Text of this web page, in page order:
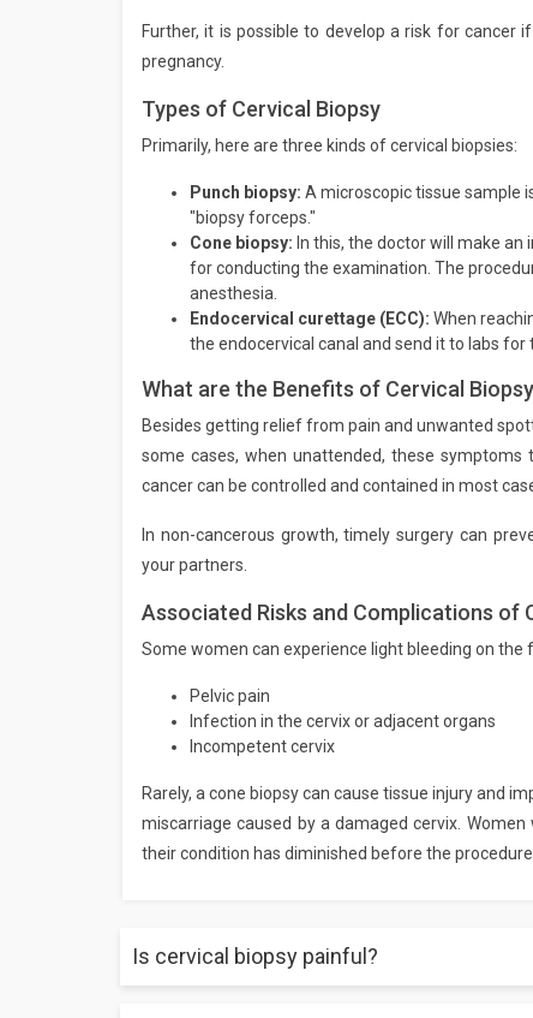
Further, it is possible to develop a risk for cancer
pregnancy.
Types of Cervical Biopsy
Primarily, here are three kinds of cervical biopsies:
Punch biopsy: A microscopic tissue sample
"biopsy forceps."
Cone biopsy: In this, the doctor will make
for conducting the examination. The
anesthesia.
Endocervical curettage (ECC): When
the endocervical canal and send it to labs for
What are the Benefits of Cervical
Besides getting relief from pain and unwanted
some cases, when unattended, these
cancer can be controlled and contained in most
In non-cancerous growth, timely surgery can
your partners.
Associated Risks and Complications of
Some women can experience light bleeding on
Pelvic pain
Infection in the cervix or adjacent organs
Incompetent cervix
Rarely, a cone biopsy can cause tissue injury and
miscarriage caused by a damaged cervix.
their condition has diminished before the
Is cervical biopsy painful?